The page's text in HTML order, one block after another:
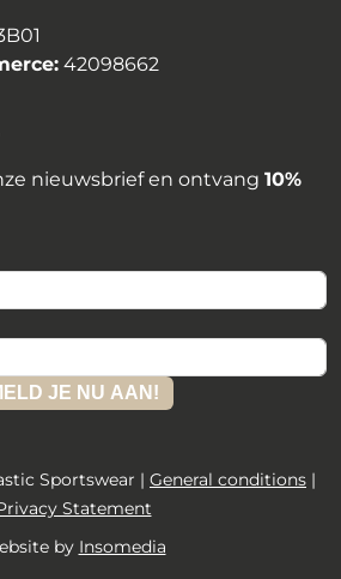
42098662
nieuwsbrief en ontvang 10%
JE NU AAN!
Sportswear | General conditions |
Statement
by Insomedia